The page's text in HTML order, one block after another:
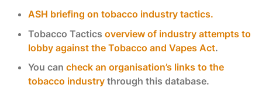
ASH briefing on tobacco industry tactics.
Tobacco Tactics overview of industry attempts to
lobby against the Tobacco and Vapes Act.
You can check an organisation’s links to the
tobacco industry through this database.